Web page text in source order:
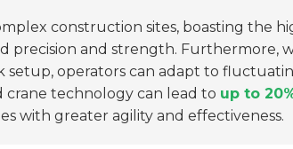
construction sites, boasting the
precision and strength. Furthermore,
operators can adapt to
crane technology can lead to up to
with greater agility and effectiveness.